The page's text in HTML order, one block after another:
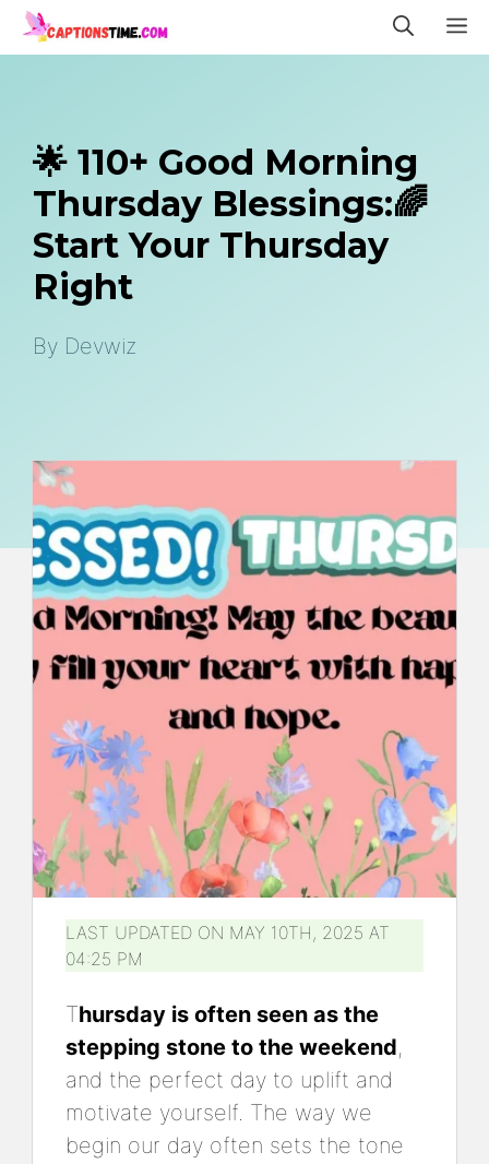
Skip
to
🌟 110+ Good Morning
Thursday Blessings:🌈
Start Your Thursday
Right
By Devwiz
LAST UPDATED ON MAY 10TH, 2025 AT
04:25 PM
Thursday is often seen as the
stepping stone to the weekend,
and the perfect day to uplift and
motivate yourself. The way we
begin our day often sets the tone